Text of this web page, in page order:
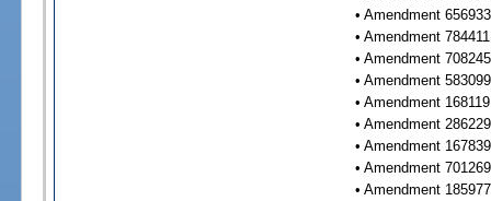
• Amendment
• Amendment
• Amendment
• Amendment
• Amendment
• Amendment
• Amendment
• Amendment
• Amendment